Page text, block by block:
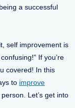
a successful
self improvement is
If you’re
covered! In this
to improve
Let’s get into